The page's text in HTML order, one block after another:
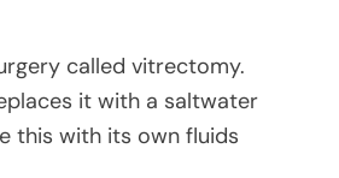
called vitrectomy.
it with a saltwater
this with its own fluids